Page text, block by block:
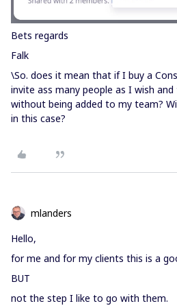
Bets regards
Falk
\So. does it mean that if I buy a
invite ass many people as I wish
without being added to my team?
in this case?
mlanders
Hello,
for me and for my clients this is a
BUT
not the step I like to go with them.